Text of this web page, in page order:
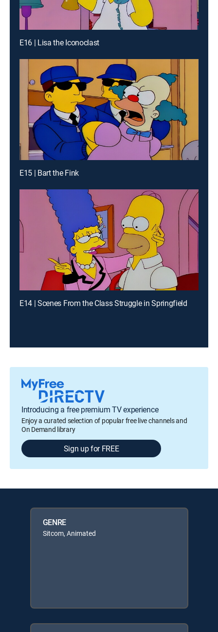
E16 | Lisa the Iconoclast
E15 | Bart the Fink
E14 | Scenes From the Class Struggle in Springfield
Introducing a free premium TV experience
Enjoy a curated selection of popular free live channels and
On Demand library
Sign up for FREE
GENRE
Sitcom, Animated